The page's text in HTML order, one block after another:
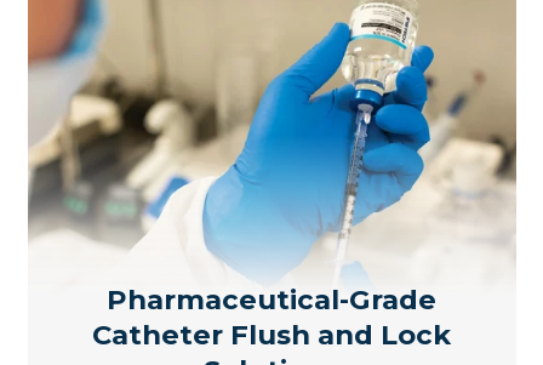
Pharmaceutical-Grade
Catheter Flush and Lock